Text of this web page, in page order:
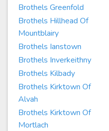
Brothels Greenfold
Brothels Hillhead Of
Mountblairy
Brothels Ianstown
Brothels Inverkeithny
Brothels Kilbady
Brothels Kirktown Of
Alvah
Brothels Kirktown Of
Mortlach